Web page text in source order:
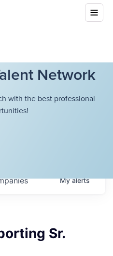
Network
with the best professional
Myalerts
Sr.